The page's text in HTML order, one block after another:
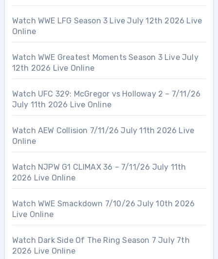
Watch WWE LFG Season 3 Live July 12th 2026 Live
Online
Watch WWE Greatest Moments Season 3 Live July
12th 2026 Live Online
Watch UFC 329: McGregor vs Holloway 2 – 7/11/26
July 11th 2026 Live Online
Watch AEW Collision 7/11/26 July 11th 2026 Live
Online
Watch NJPW G1 CLIMAX 36 – 7/11/26 July 11th
2026 Live Online
Watch WWE Smackdown 7/10/26 July 10th 2026
Live Online
Watch Dark Side Of The Ring Season 7 July 7th
2026 Live Online